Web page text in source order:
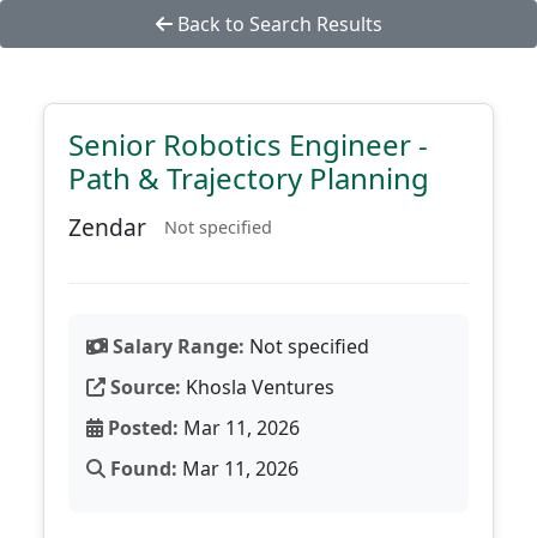
Back to Search Results
Senior Robotics Engineer -
Path & Trajectory Planning
Zendar Not specified
Salary Range: Not specified
Source: Khosla Ventures
Posted: Mar 11, 2026
Found: Mar 11, 2026